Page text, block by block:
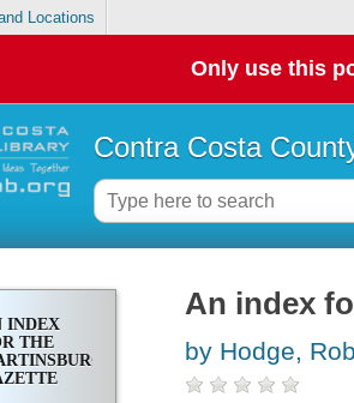
Locations
Only use this
Contra Costa
INDEX
THE
An index
by Hodge,